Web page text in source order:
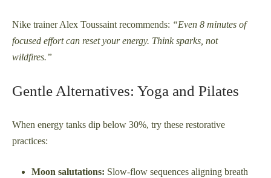
Nike trainer Alex Toussaint recommends: “Even 8 minutes of
focused effort can reset your energy. Think sparks, not
wildfires.”
Gentle Alternatives: Yoga and Pilates
When energy tanks dip below 30%, try these restorative
practices:
Moon salutations: Slow-flow sequences aligning breath